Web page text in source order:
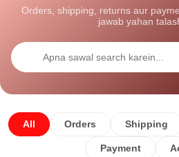
Orders, shipping, returns aur
jawab yahan
All Orders Shipping
Payment